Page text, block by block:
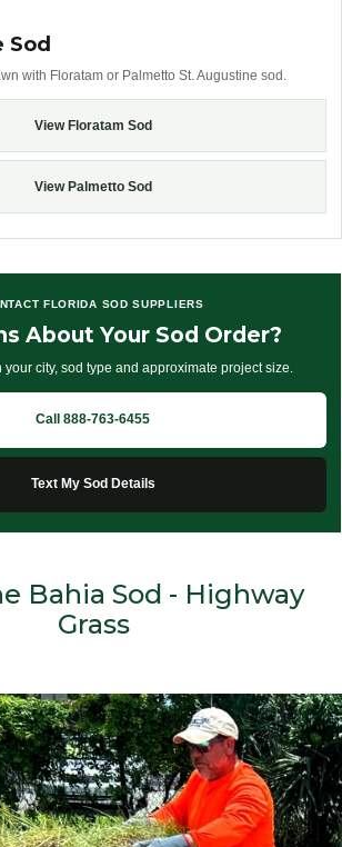
Sod
with Floratam or Palmetto St. Augustine sod.
View Floratam Sod
View Palmetto Sod
FLORIDA SOD SUPPLIERS
About Your Sod Order?
your city, sod type and approximate project size.
Call 888-763-6455
Text My Sod Details
Bahia Sod - Highway
Grass